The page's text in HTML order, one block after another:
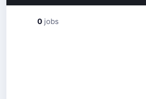
0 jobs